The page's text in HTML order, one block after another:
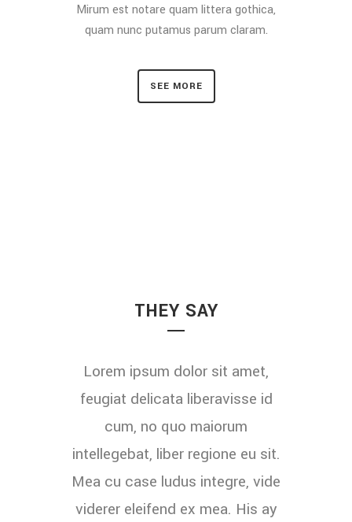
Mirum est notare quam littera gothica,
quam nunc putamus parum claram.
SEE MORE
THEY SAY
Lorem ipsum dolor sit amet,
feugiat delicata liberavisse id
cum, no quo maiorum
intellegebat, liber regione eu sit.
Mea cu case ludus integre, vide
viderer eleifend ex mea. His ay